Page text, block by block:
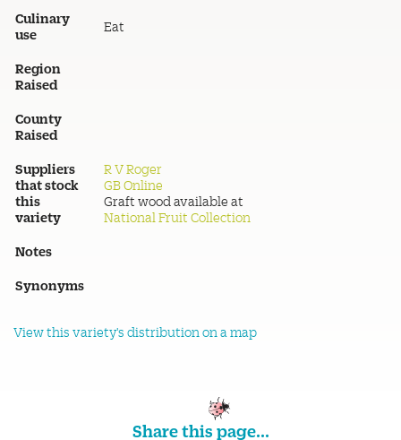
Culinary
use
Eat
Region
Raised
County
Raised
Suppliers
that stock
this
variety
R V Roger
GB Online
Graft wood available at
National Fruit Collection
Notes
Synonyms
View this variety's distribution on a map
Share this page...